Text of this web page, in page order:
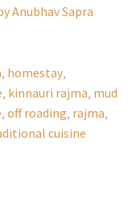
Anubhav Sapra
homestay,
kinnauri rajma mud
off roading rajma
cuisine